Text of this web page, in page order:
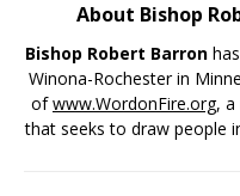
About Bishop
Bishop Robert Barron
Winona-Rochester in
ofwww.WordonFire.org, a
that seeks to draw